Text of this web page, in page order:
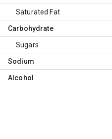
Saturated Fat
Carbohydrate
Sugars
Sodium
Alcohol